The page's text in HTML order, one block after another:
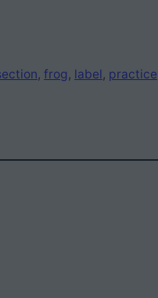
, frog , label , practice